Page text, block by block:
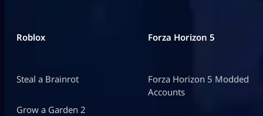
Roblox
Steal a Brainrot
Grow a Garden 2
Forza Horizon 5
Forza Horizon 5 Modded
Accounts